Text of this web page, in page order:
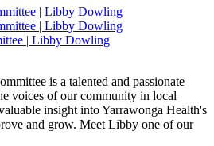
| Libby Dowling
is a talented and passionate
voices of our community in local
insight into Yarrawonga Health's
and grow. Meet Libby one of our